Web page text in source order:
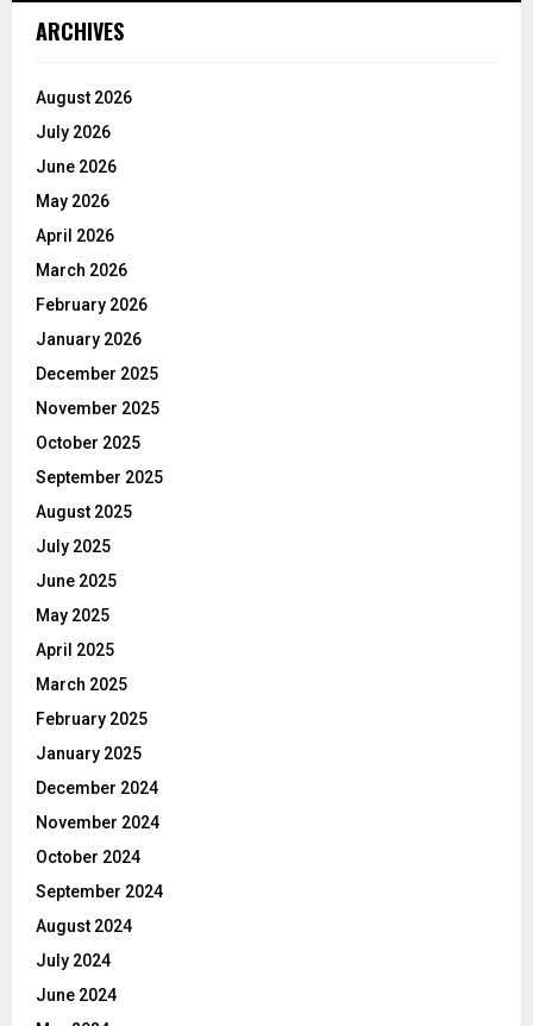
ARCHIVES
August 2026
July 2026
June 2026
May 2026
April 2026
March 2026
February 2026
January 2026
December 2025
November 2025
October 2025
September 2025
August 2025
July 2025
June 2025
May 2025
April 2025
March 2025
February 2025
January 2025
December 2024
November 2024
October 2024
September 2024
August 2024
July 2024
June 2024